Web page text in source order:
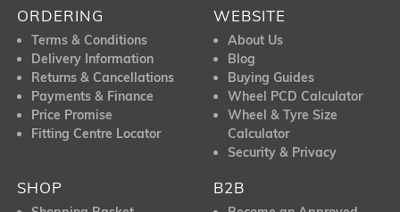
ORDERING
Terms & Conditions
Delivery Information
Returns & Cancellations
Payments & Finance
Price Promise
Fitting Centre Locator
WEBSITE
About Us
Blog
Buying Guides
Wheel PCD Calculator
Wheel & Tyre Size
Calculator
Security & Privacy
SHOP B2B